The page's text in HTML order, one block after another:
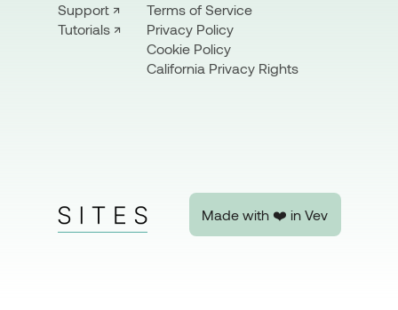
Support ↗
Tutorials ↗
Terms of Service
Privacy Policy
Cookie Policy
California Privacy Rights
Made with ❤️ in Vev